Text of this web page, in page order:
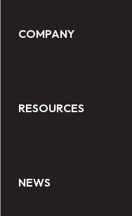
COMPANY
RESOURCES
NEWS